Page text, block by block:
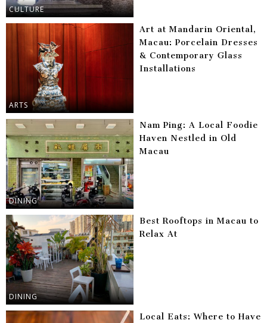
CULTURE
ARTS
Art at Mandarin Oriental,
Macau: Porcelain Dresses
& Contemporary Glass
Installations
DINING
Nam Ping: A Local Foodie
Haven Nestled in Old
Macau
DINING
Best Rooftops in Macau to
Relax At
Local Eats: Where to Have